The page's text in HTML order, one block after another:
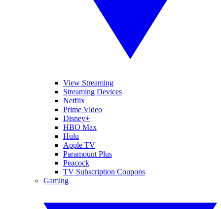
View Streaming
Streaming Devices
Netflix
Prime Video
Disney+
HBO Max
Hulu
Apple TV
Paramount Plus
Peacock
TV Subscription Coupons
Gaming